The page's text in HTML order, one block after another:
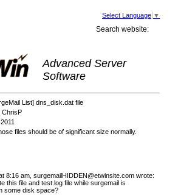
Select Language ▼
Search website:
Advanced Server
Software
List] dns_disk.dat file
ChrisP
files should be of significant size normally.
8:16 am, surgemailHIDDEN@etwinsite.com wrote:
this file and test.log file while surgemail is
some disk space?